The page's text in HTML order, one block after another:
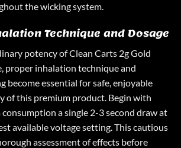
the wicking system.
Technique and Dosage
potency ofClean Carts 2g Gold
, proper inhalation technique and
become essential for safe, enjoyable
of this premium product. Begin with
a single 2-3 second draw at
available voltage setting. This cautious
assessment of effects before